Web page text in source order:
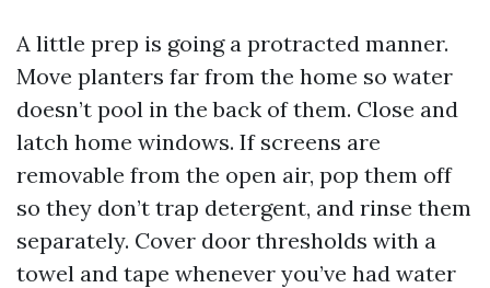
A little prep is going a protracted manner.
Move planters far from the home so water
doesn’t pool in the back of them. Close and
latch home windows. If screens are
removable from the open air, pop them off
so they don’t trap detergent, and rinse them
separately. Cover door thresholds with a
towel and tape whenever you’ve had water